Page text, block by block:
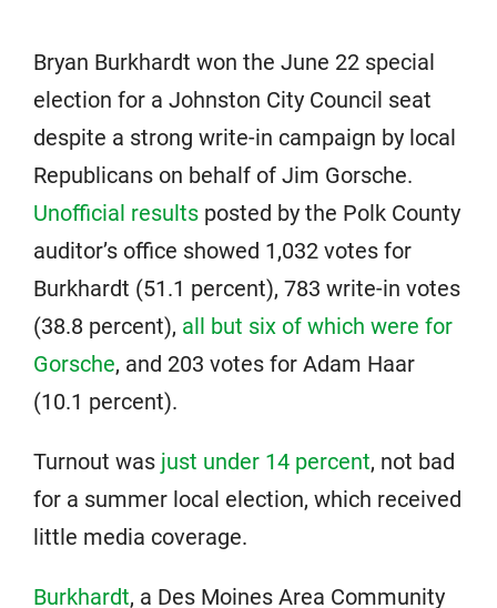
Bryan Burkhardt won the June 22 special
election for a Johnston City Council seat
despite a strong write-in campaign by local
Republicans on behalf of Jim Gorsche.
Unofficial results posted by the Polk County
auditor’s office showed 1,032 votes for
Burkhardt (51.1 percent), 783 write-in votes
(38.8 percent), all but six of which were for
Gorsche, and 203 votes for Adam Haar
(10.1 percent).
Turnout was just under 14 percent, not bad
for a summer local election, which received
little media coverage.
Burkhardt, a Des Moines Area Community